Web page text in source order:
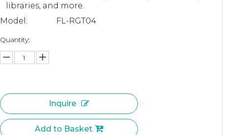
libraries, and more.
Model:
FL-RGT04
Quantity:
Inquire
Add to Basket